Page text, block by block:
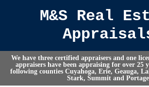
M&S Real
We have three certified appraisers and one
appraisers have been appraising for over 25
following counties Cuyahoga, Erie, Geauga,
Stark, Summit and